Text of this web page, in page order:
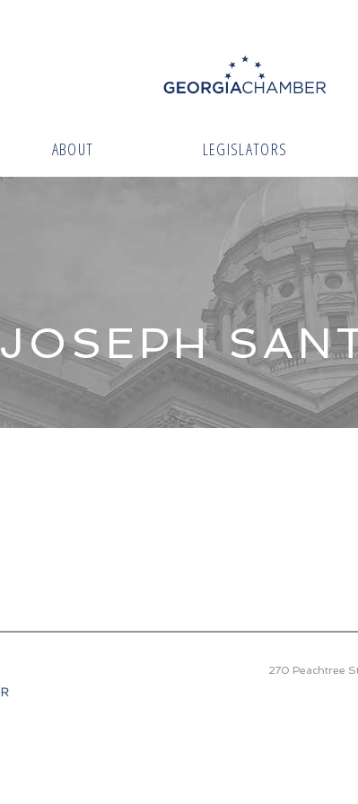
ABOUT LEGISLATORS
JOSEPH
270 Peachtree